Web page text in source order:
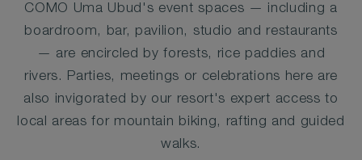
COMO Uma Ubud's event spaces — including a
boardroom, bar, pavilion, studio and restaurants
— are encircled by forests, rice paddies and
rivers. Parties, meetings or celebrations here are
also invigorated by our resort's expert access to
local areas for mountain biking, rafting and guided
walks.